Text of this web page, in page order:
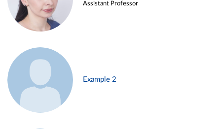
Assistant Professor
Example 2